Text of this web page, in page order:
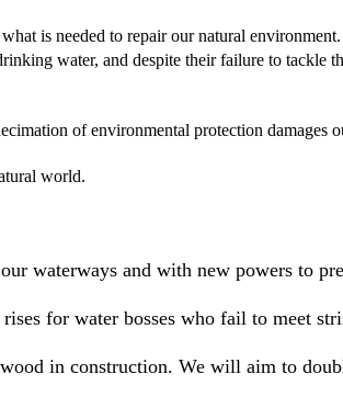
is needed to repair our natural
water, and despite their failure to tackle
of environmental protection damages
world.
waterways and with new powers to
for water bosses who fail to meet
in construction. We will aim to